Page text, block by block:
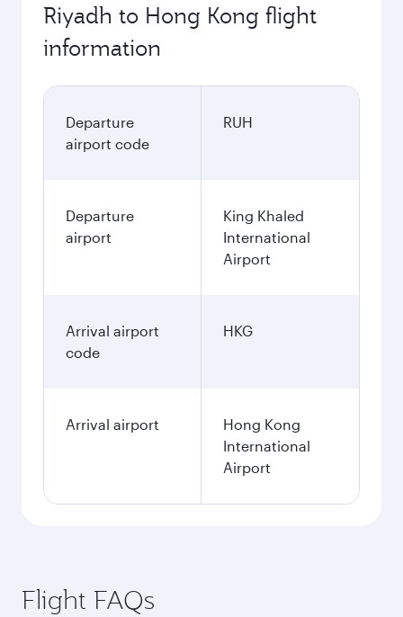
Riyadh to Hong Kong flight
information
Departure
airport code
RUH
Departure
airport
King Khaled
International
Airport
Arrival airport
code
HKG
Arrival airport
Hong Kong
International
Airport
Flight FAQs